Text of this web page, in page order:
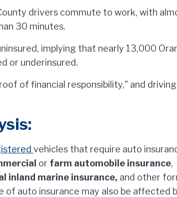
drivers commute to work, with
30 minutes.
implying that nearly 13,000
or underinsured.
of financial responsibility," and driving
vehicles that require auto
or farm automobile insurance,
inland marine insurance, and other
of auto insurance may also be affected